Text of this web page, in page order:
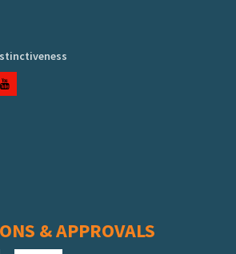
YouTube
& APPROVALS